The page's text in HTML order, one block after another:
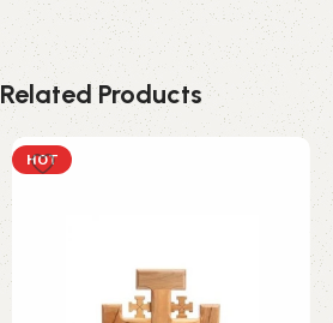
Related Products
HOT